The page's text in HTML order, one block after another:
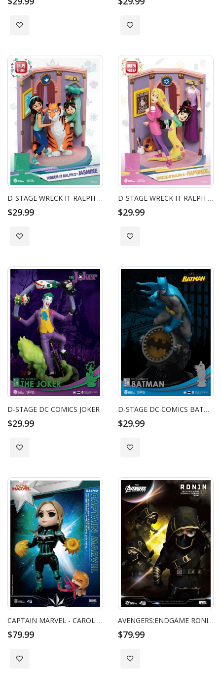
Add to Wish List Add to Wish List
D-STAGE WRECK IT RALPH 2 JASMINE
$29.99
Add to Wish List
D-STAGE WRECK IT RALPH 2 RAPUNZEL
$29.99
Add to Wish List
D-STAGE DC COMICS JOKER
$29.99
Add to Wish List
D-STAGE DC COMICS BATMAN
$29.99
Add to Wish List
CAPTAIN MARVEL - CAROL DANVERS STAR FORCE VERSION EGG ATTACK ACTION
$79.99
Add to Wish List
AVENGERS:ENDGAME RONIN EGG ATTACK ACTION
$79.99
Add to Wish List